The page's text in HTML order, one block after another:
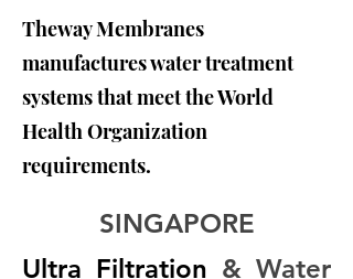
Theway Membranes
manufactures water treatment
systems that meet the World
Health Organization
requirements.
SINGAPORE
Ultra Filtration & Water